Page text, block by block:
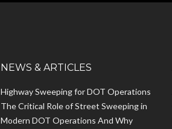
NEWS & ARTICLES
Highway Sweeping for DOT Operations
The Critical Role of Street Sweeping in
Modern DOT Operations And Why